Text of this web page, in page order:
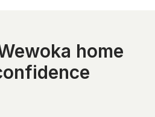
home